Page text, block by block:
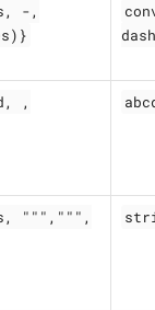
-,
,
""",""",